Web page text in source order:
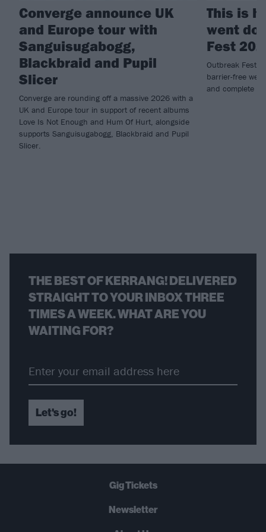
Converge announce UK
and Europe tour with
Sanguisugabogg,
Blackbraid and Pupil
Slicer
Converge are rounding off a massive 2026 with a
UK and Europe tour in support of recent albums
Love Is Not Enough and Hum Of Hurt, alongside
supports Sanguisugabogg, Blackbraid and Pupil
Slicer.
This is
went
Fest
Outbreak Fest
barrier-free
and complete
THE BEST OF KERRANG! DELIVERED
STRAIGHT TO YOUR INBOX THREE
TIMES A WEEK. WHAT ARE YOU
WAITING FOR?
Let's go!
Gig Tickets
Newsletter